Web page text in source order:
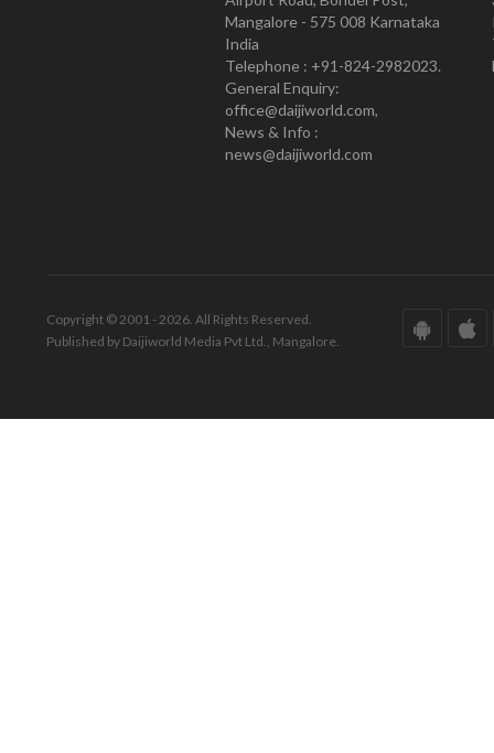
Mangalore - 575 008 Karnataka
India
Telephone : +91-824-2982023.
General Enquiry:
office@daijiworld.com,
News & Info :
news@daijiworld.com
Copyright © 2001 - 2026. All Rights Reserved.
Published by Daijiworld Media Pvt Ltd., Mangalore.